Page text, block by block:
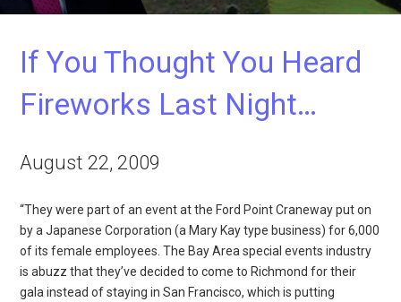
If You Thought You Heard
Fireworks Last Night…
August 22, 2009
“They were part of an event at the Ford Point Craneway put on
by a Japanese Corporation (a Mary Kay type business) for 6,000
of its female employees. The Bay Area special events industry
is abuzz that they’ve decided to come to Richmond for their
gala instead of staying in San Francisco, which is putting